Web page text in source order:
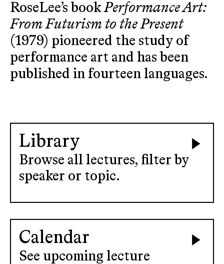
RoseLee’s bookPerformance Art:
From Futurism to the Present
(1979) pioneered the study of
performance art and has been
published in fourteen languages.
Library
Browse all lectures, filter by
speaker or topic.
Calendar
See upcoming lecture